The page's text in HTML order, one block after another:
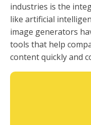
industries is the
like artificial
image generators
tools that help
content quickly and